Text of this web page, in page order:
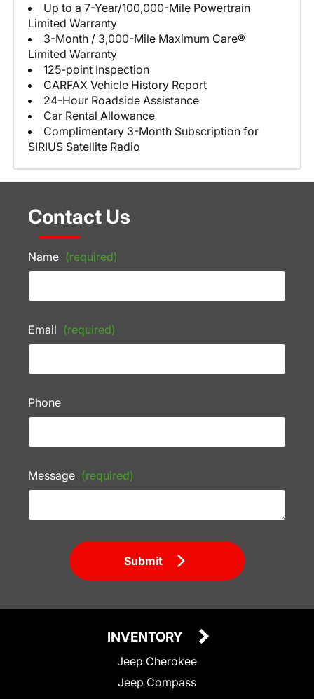
Up to a 7-Year/100,000-Mile Powertrain
Limited Warranty
3-Month / 3,000-Mile Maximum Care®
Limited Warranty
125-point Inspection
CARFAX Vehicle History Report
24-Hour Roadside Assistance
Car Rental Allowance
Complimentary 3-Month Subscription for
SIRIUS Satellite Radio
Contact Us
Name (required)
Email (required)
Phone
Message (required)
Submit
INVENTORY
Jeep Cherokee
Jeep Compass